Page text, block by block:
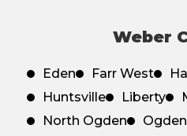
Weber
Eden Farr West
Huntsville
Liberty
North Ogden
Ogden